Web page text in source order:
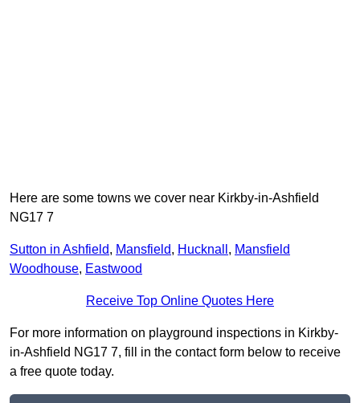
Here are some towns we cover near Kirkby-in-Ashfield
NG17 7
Sutton in Ashfield, Mansfield, Hucknall , Mansfield
Woodhouse, Eastwood
Receive Top Online Quotes Here
For more information on playground inspections in Kirkby-
in-Ashfield NG17 7, fill in the contact form below to receive
a free quote today.